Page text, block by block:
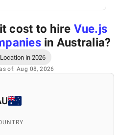
cost to hire Vue.js
in Australia?
in 2026
of: Aug 08, 2026